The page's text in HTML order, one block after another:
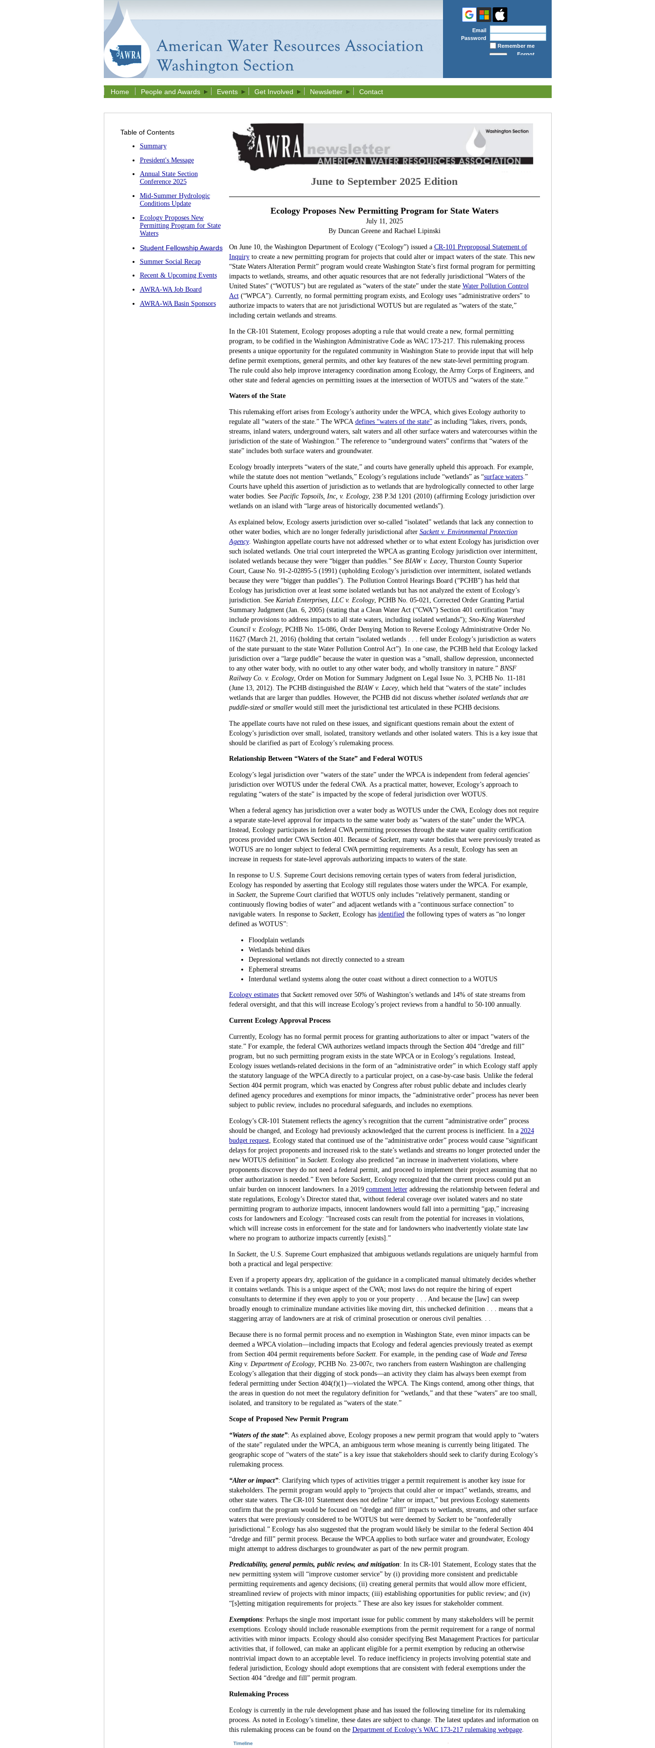
Home People and Awards Events Get Involved Newsletter Contact
Email
Password
Remember me
Forgot
Table of Contents
Summary
President's Message
Annual State Section
Conference 2025
Mid-Summer Hydrologic
Conditions Update
Ecology Proposes New
Permitting Program for State
Waters
Student Fellowship Awards
Summer Social Recap
Recent & Upcoming Events
AWRA-WA Job Board
AWRA-WA Basin Sponsors
June to September 2025 Edition
Ecology Proposes New Permitting Program for State Waters
July 11, 2025
By Duncan Greene and Rachael Lipinski
On June 10, the Washington Department of Ecology (“Ecology”) issued a CR-101 Preproposal Statement of
Inquiryto create a new permitting program for projects that could alter or impact waters of the state. This new
“State Waters Alteration Permit” program would create Washington State’s first formal program for permitting
impacts to wetlands, streams, and other aquatic resources that are not federally jurisdictional “Waters of the
United States” (“WOTUS”) but are regulated as “waters of the state” under the state Water Pollution Control
Act(“WPCA”). Currently, no formal permitting program exists, and Ecology uses “administrative orders” to
authorize impacts to waters that are not jurisdictional WOTUS but are regulated as “waters of the state,”
including certain wetlands and streams.
In the CR-101 Statement, Ecology proposes adopting a rule that would create a new, formal permitting
program, to be codified in the Washington Administrative Code as WAC 173-217. This rulemaking process
presents a unique opportunity for the regulated community in Washington State to provide input that will help
define permit exemptions, general permits, and other key features of the new state-level permitting program.
The rule could also help improve interagency coordination among Ecology, the Army Corps of Engineers, and
other state and federal agencies on permitting issues at the intersection of WOTUS and “waters of the state.”
Waters of the State
This rulemaking effort arises from Ecology’s authority under the WPCA, which gives Ecology authority to
regulate all “waters of the state.” The WPCA defines “waters of the state”as including “lakes, rivers, ponds,
streams, inland waters, underground waters, salt waters and all other surface waters and watercourses within the
jurisdiction of the state of Washington.” The reference to “underground waters” confirms that “waters of the
state” includes both surface waters and groundwater.
Ecology broadly interprets “waters of the state,” and courts have generally upheld this approach. For example,
while the statute does not mention “wetlands,” Ecology’s regulations include “wetlands” as “surface waters.”
Courts have upheld this assertion of jurisdiction as to wetlands that are hydrologically connected to other large
water bodies. See Pacific Topsoils, Inc, v. Ecology, 238 P.3d 1201 (2010) (affirming Ecology jurisdiction over
wetlands on an island with “large areas of historically documented wetlands”).
As explained below, Ecology asserts jurisdiction over so-called “isolated” wetlands that lack any connection to
other water bodies, which are no longer federally jurisdictional after Sackett v. Environmental Protection
Agency. Washington appellate courts have not addressed whether or to what extent Ecology has jurisdiction over
such isolated wetlands. One trial court interpreted the WPCA as granting Ecology jurisdiction over intermittent,
isolated wetlands because they were “bigger than puddles.” See BIAW v. Lacey, Thurston County Superior
Court, Cause No. 91-2-02895-5 (1991) (upholding Ecology’s jurisdiction over intermittent, isolated wetlands
because they were “bigger than puddles”). The Pollution Control Hearings Board (“PCHB”) has held that
Ecology has jurisdiction over at least some isolated wetlands but has not analyzed the extent of Ecology’s
jurisdiction. See Kariah Enterprises, LLC v. Ecology, PCHB No. 05-021, Corrected Order Granting Partial
Summary Judgment (Jan. 6, 2005) (stating that a Clean Water Act (“CWA”) Section 401 certification “may
include provisions to address impacts to all state waters, including isolated wetlands”); Sno-King Watershed
Council v. Ecology, PCHB No. 15-086, Order Denying Motion to Reverse Ecology Administrative Order No.
11627 (March 21, 2016) (holding that certain “isolated wetlands . . . fell under Ecology’s jurisdiction as waters
of the state pursuant to the state Water Pollution Control Act”). In one case, the PCHB held that Ecology lacked
jurisdiction over a “large puddle” because the water in question was a “small, shallow depression, unconnected
to any other water body, with no outlet to any other water body, and wholly transitory in nature.” BNSF
Railway Co. v. Ecology, Order on Motion for Summary Judgment on Legal Issue No. 3, PCHB No. 11-181
(June 13, 2012). The PCHB distinguished the BIAW v. Lacey, which held that “waters of the state” includes
wetlands that are larger than puddles. However, the PCHB did not discuss whether isolated wetlands that are
puddle-sized or smallerwould still meet the jurisdictional test articulated in these PCHB decisions.
The appellate courts have not ruled on these issues, and significant questions remain about the extent of
Ecology’s jurisdiction over small, isolated, transitory wetlands and other isolated waters. This is a key issue that
should be clarified as part of Ecology’s rulemaking process.
Relationship Between “Waters of the State” and Federal WOTUS
Ecology’s legal jurisdiction over “waters of the state” under the WPCA is independent from federal agencies’
jurisdiction over WOTUS under the federal CWA. As a practical matter, however, Ecology’s approach to
regulating “waters of the state” is impacted by the scope of federal jurisdiction over WOTUS.
When a federal agency has jurisdiction over a water body as WOTUS under the CWA, Ecology does not require
a separate state-level approval for impacts to the same water body as “waters of the state” under the WPCA.
Instead, Ecology participates in federal CWA permitting processes through the state water quality certification
process provided under CWA Section 401. Because of Sackett, many water bodies that were previously treated as
WOTUS are no longer subject to federal CWA permitting requirements. As a result, Ecology has seen an
increase in requests for state-level approvals authorizing impacts to waters of the state.
In response to U.S. Supreme Court decisions removing certain types of waters from federal jurisdiction,
Ecology has responded by asserting that Ecology still regulates those waters under the WPCA. For example,
in Sackett, the Supreme Court clarified that WOTUS only includes “relatively permanent, standing or
continuously flowing bodies of water” and adjacent wetlands with a “continuous surface connection” to
navigable waters. In response to Sackett, Ecology has identified the following types of waters as “no longer
defined as WOTUS”:
Floodplain wetlands
Wetlands behind dikes
Depressional wetlands not directly connected to a stream
Ephemeral streams
Interdunal wetland systems along the outer coast without a direct connection to a WOTUS
Ecology estimatesthat Sackett removed over 50% of Washington’s wetlands and 14% of state streams from
federal oversight, and that this will increase Ecology’s project reviews from a handful to 50-100 annually.
Current Ecology Approval Process
Currently, Ecology has no formal permit process for granting authorizations to alter or impact “waters of the
state.” For example, the federal CWA authorizes wetland impacts through the Section 404 “dredge and fill”
program, but no such permitting program exists in the state WPCA or in Ecology’s regulations. Instead,
Ecology issues wetlands-related decisions in the form of an “administrative order” in which Ecology staff apply
the statutory language of the WPCA directly to a particular project, on a case-by-case basis. Unlike the federal
Section 404 permit program, which was enacted by Congress after robust public debate and includes clearly
defined agency procedures and exemptions for minor impacts, the “administrative order” process has never been
subject to public review, includes no procedural safeguards, and includes no exemptions.
Ecology’s CR-101 Statement reflects the agency’s recognition that the current “administrative order” process
should be changed, and Ecology had previously acknowledged that the current process is inefficient. In a 2024
budget request, Ecology stated that continued use of the “administrative order” process would cause “significant
delays for project proponents and increased risk to the state’s wetlands and streams no longer protected under the
new WOTUS definition” in Sackett. Ecology also predicted “an increase in inadvertent violations, where
proponents discover they do not need a federal permit, and proceed to implement their project assuming that no
other authorization is needed.” Even before Sackett, Ecology recognized that the current process could put an
unfair burden on innocent landowners. In a 2019 comment letteraddressing the relationship between federal and
state regulations, Ecology’s Director stated that, without federal coverage over isolated waters and no state
permitting program to authorize impacts, innocent landowners would fall into a permitting “gap,” increasing
costs for landowners and Ecology: “Increased costs can result from the potential for increases in violations,
which will increase costs in enforcement for the state and for landowners who inadvertently violate state law
where no program to authorize impacts currently [exists].”
In Sackett, the U.S. Supreme Court emphasized that ambiguous wetlands regulations are uniquely harmful from
both a practical and legal perspective:
Even if a property appears dry, application of the guidance in a complicated manual ultimately decides whether
it contains wetlands. This is a unique aspect of the CWA; most laws do not require the hiring of expert
consultants to determine if they even apply to you or your property . . . And because the [law] can sweep
broadly enough to criminalize mundane activities like moving dirt, this unchecked definition . . . means that a
staggering array of landowners are at risk of criminal prosecution or onerous civil penalties. . .
Because there is no formal permit process and no exemption in Washington State, even minor impacts can be
deemed a WPCA violation—including impacts that Ecology and federal agencies previously treated as exempt
from Section 404 permit requirements before Sackett. For example, in the pending case of Wade and Teresa
King v. Department of Ecology, PCHB No. 23-007c, two ranchers from eastern Washington are challenging
Ecology’s allegation that their digging of stock ponds—an activity they claim has always been exempt from
federal permitting under Section 404(f)(1)—violated the WPCA. The Kings contend, among other things, that
the areas in question do not meet the regulatory definition for “wetlands,” and that these “waters” are too small,
isolated, and transitory to be regulated as “waters of the state.”
Scope of Proposed New Permit Program
“Waters of the state”: As explained above, Ecology proposes a new permit program that would apply to “waters
of the state” regulated under the WPCA, an ambiguous term whose meaning is currently being litigated. The
geographic scope of “waters of the state” is a key issue that stakeholders should seek to clarify during Ecology’s
rulemaking process.
“Alter or impact”: Clarifying which types of activities trigger a permit requirement is another key issue for
stakeholders. The permit program would apply to “projects that could alter or impact” wetlands, streams, and
other state waters. The CR-101 Statement does not define “alter or impact,” but previous Ecology statements
confirm that the program would be focused on “dredge and fill” impacts to wetlands, streams, and other surface
waters that were previously considered to be WOTUS but were deemed by Sackett to be “nonfederally
jurisdictional.” Ecology has also suggested that the program would likely be similar to the federal Section 404
“dredge and fill” permit process. Because the WPCA applies to both surface water and groundwater, Ecology
might attempt to address discharges to groundwater as part of the new permit program.
Predictability, general permits, public review, and mitigation: In its CR-101 Statement, Ecology states that the
new permitting system will “improve customer service” by (i) providing more consistent and predictable
permitting requirements and agency decisions; (ii) creating general permits that would allow more efficient,
streamlined review of projects with minor impacts; (iii) establishing opportunities for public review; and (iv)
“[s]etting mitigation requirements for projects.” These are also key issues for stakeholder comment.
Exemptions: Perhaps the single most important issue for public comment by many stakeholders will be permit
exemptions. Ecology should include reasonable exemptions from the permit requirement for a range of normal
activities with minor impacts. Ecology should also consider specifying Best Management Practices for particular
activities that, if followed, can make an applicant eligible for a permit exemption by reducing an otherwise
nontrivial impact down to an acceptable level. To reduce inefficiency in projects involving potential state and
federal jurisdiction, Ecology should adopt exemptions that are consistent with federal exemptions under the
Section 404 “dredge and fill” permit program.
Rulemaking Process
Ecology is currently in the rule development phase and has issued the following timeline for its rulemaking
process. As noted in Ecology’s timeline, these dates are subject to change. The latest updates and information on
this rulemaking process can be found on the Department of Ecology’s WAC 173-217 rulemaking webpage.